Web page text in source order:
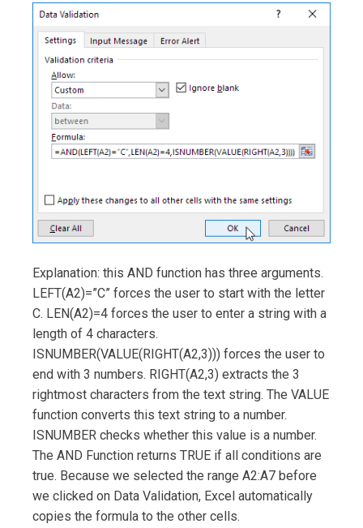
Explanation: this AND function has three arguments.
LEFT(A2)=”C” forces the user to start with the letter
C. LEN(A2)=4 forces the user to enter a string with a
length of 4 characters.
ISNUMBER(VALUE(RIGHT(A2,3))) forces the user to
end with 3 numbers. RIGHT(A2,3) extracts the 3
rightmost characters from the text string. The VALUE
function converts this text string to a number.
ISNUMBER checks whether this value is a number.
The AND Function returns TRUE if all conditions are
true. Because we selected the range A2:A7 before
we clicked on Data Validation, Excel automatically
copies the formula to the other cells.